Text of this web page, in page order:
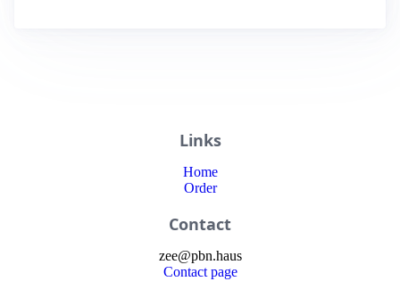
Links
Home
Order
Contact
zee@pbn.haus
Contact page